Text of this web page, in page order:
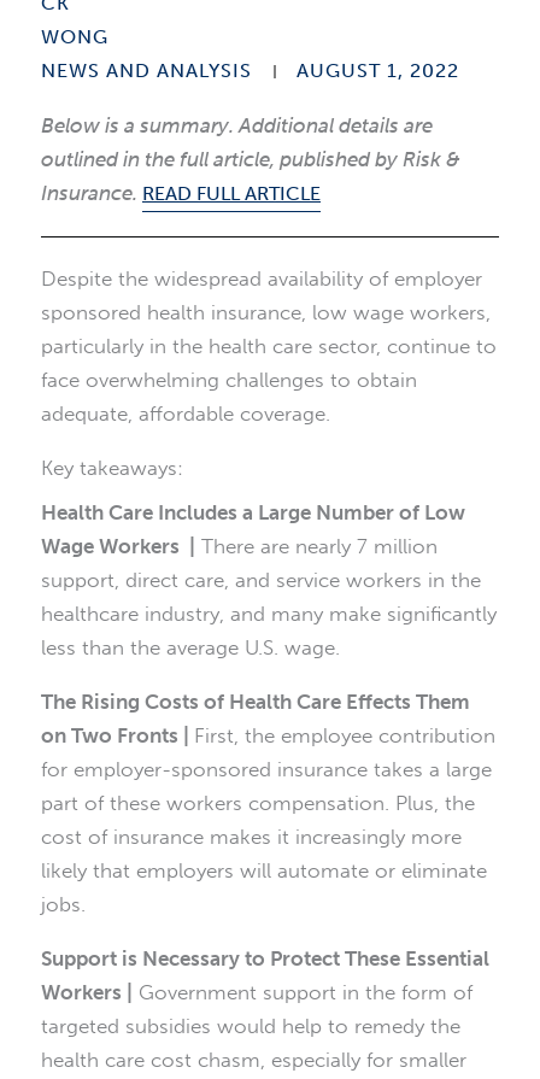
NEWS AND ANALYSIS AUGUST 1, 2022
Below is a summary. Additional details are
outlined in the full article, published by Risk &
Insurance. READ FULL ARTICLE
Despite the widespread availability of employer
sponsored health insurance, low wage workers,
particularly in the health care sector, continue to
face overwhelming challenges to obtain
adequate, affordable coverage.
Key takeaways:
Health Care Includes a Large Number of Low
Wage Workers |
There are nearly 7 million
support, direct care, and service workers in the
healthcare industry, and many make significantly
less than the average U.S. wage.
The Rising Costs of Health Care Effects Them
on Two Fronts | First, the employee contribution
for employer-sponsored insurance takes a large
part of these workers compensation. Plus, the
cost of insurance makes it increasingly more
likely that employers will automate or eliminate
jobs.
Support is Necessary to Protect These Essential
Workers |
Government support in the form of
targeted subsidies would help to remedy the
health care cost chasm, especially for smaller